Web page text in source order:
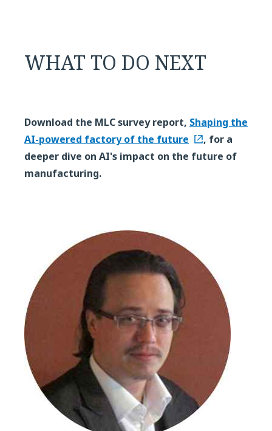
WHAT TO DO NEXT
Download the MLC survey report, Shaping the
AI-powered factory of the future
, for a
deeper dive on AI's impact on the future of
manufacturing.